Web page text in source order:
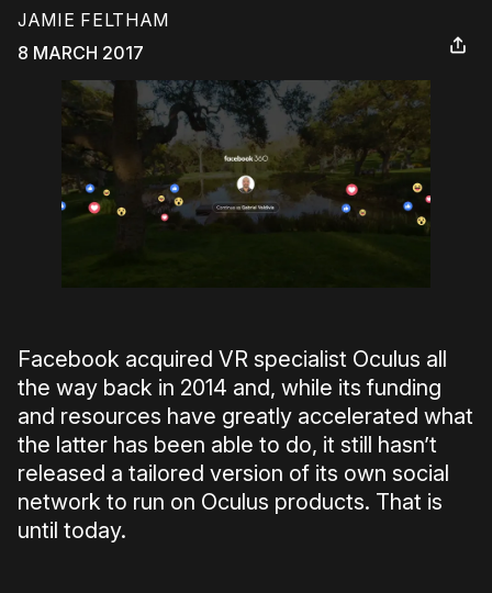
JAMIE FELTHAM
8 MARCH 2017
Facebook acquired VR specialist Oculus all
the way back in 2014 and, while its funding
and resources have greatly accelerated what
the latter has been able to do, it still hasn’t
released a tailored version of its own social
network to run on Oculus products. That is
until today.